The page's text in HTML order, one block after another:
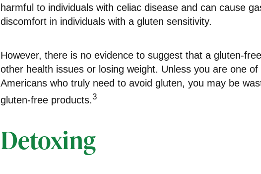
harmful to individuals with celiac disease and can cause
discomfort in individuals with a gluten sensitivity.
However, there is no evidence to suggest that a gluten-
other health issues or losing weight. Unless you are one
Americans who truly need to avoid gluten, you may be
gluten-free products. 3
Detoxing